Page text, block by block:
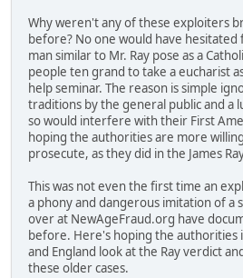
Why weren't any of these exploiters
before? No one would have hesitated
man similar to Mr. Ray pose as a
people ten grand to take a eucharist
help seminar. The reason is simple
traditions by the general public and a
so would interfere with their First
hoping the authoritie­s are more
prosecute, as they did in the James
This was not even the first time an
a phony and dangerous imitation of a
over at NewAgeFrau­d.org have
before. Here's hoping the authoritie­s
and England look at the Ray verdict
these older cases.